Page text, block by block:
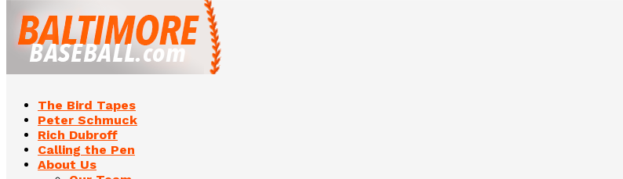
The Bird Tapes
Peter Schmuck
Rich Dubroff
Calling the Pen
About Us